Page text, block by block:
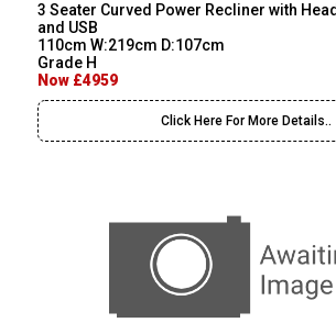
3 Seater Curved Power Recliner with
and USB
110cm W:219cm D:107cm
Grade H
Now £4959
Click Here For More Details..